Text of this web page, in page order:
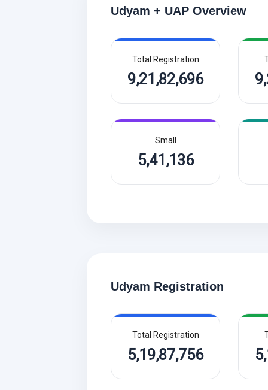
Udyam + UAP Overview
Total Registration
9,21,82,696
Small
5,41,136
Udyam Registration
Total Registration
5,19,87,756